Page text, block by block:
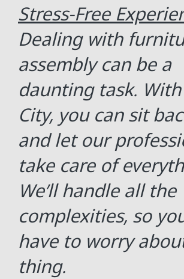
Stress-Free
Dealing with
assembly can be a
daunting task. With
City, you can sit
and let our
take care of
We’ll handle all the
complexities, so
have to worry
thing.